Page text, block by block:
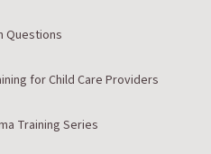
Questions
for Child Care Providers
Training Series